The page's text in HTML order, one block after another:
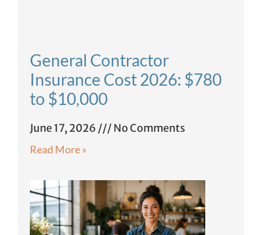
General Contractor
Insurance Cost 2026: $780
to $10,000
June 17, 2026 No Comments
Read More »